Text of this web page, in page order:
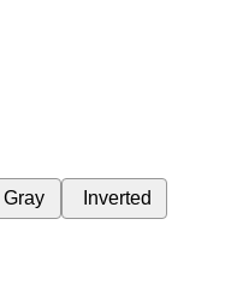
Gray Inverted